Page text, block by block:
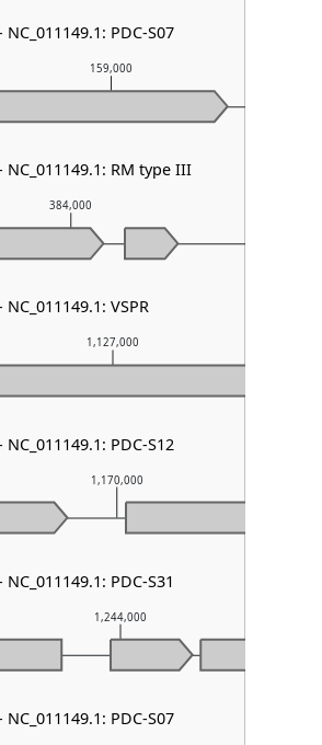
1,244,000
1,170,000
1,127,000
384,000
159,000
PDC-S07
RM type III
VSPR
PDC-S12
PDC-S31
PDC-S07